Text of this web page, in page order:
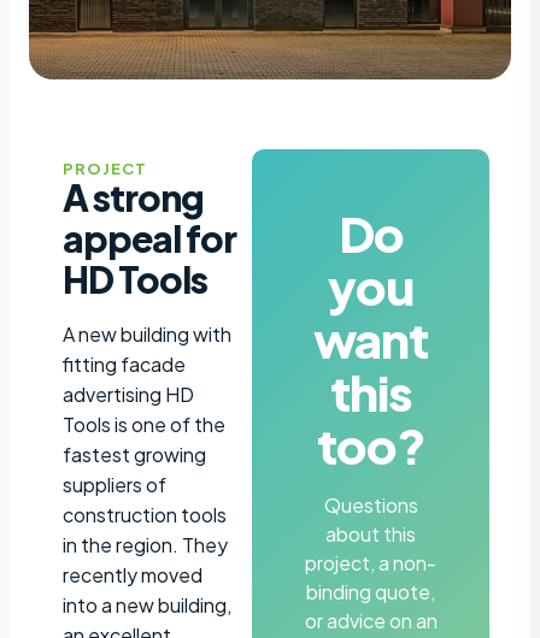
PROJECT
A strong
appeal for
HD Tools
A new building with
fitting facade
advertising HD
Tools is one of the
fastest growing
suppliers of
construction tools
in the region. They
recently moved
into a new building,
Do
you
want
this
too?
Questions
about this
project, a non-
binding quote,
or advice on an